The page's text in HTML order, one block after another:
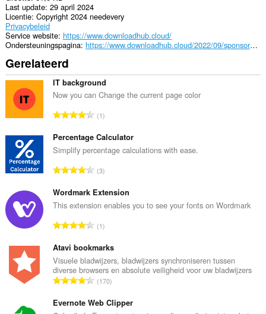
Last update 29 april 2024
Licentie Copyright 2024 needevery
Privacybeleid
Service website https://www.downloadhub.cloud/
Ondersteuningspagina
https://www.downloadhub.cloud/2022/09/sponsorblock-for-facebook.html
Gerelateerd
IT background
Now you can Change the current page color
T
t
a
l
a
n
t
a
l
w
a
a
d
1
Percentage Calculator
Simplify percentage calculations with ease.
T
t
a
l
a
n
t
a
l
3
Wordmark Extension
This extension enables you to see your fonts on Wordmark
T
t
a
a
l
a
1
Atavi bookmarks
Visuele bladwijzers, bladwijzers synchroniseren tussen
diverse browsers en absolute veiligheid voor uw bladwijzers
T
t
170
Evernote Web Clipper